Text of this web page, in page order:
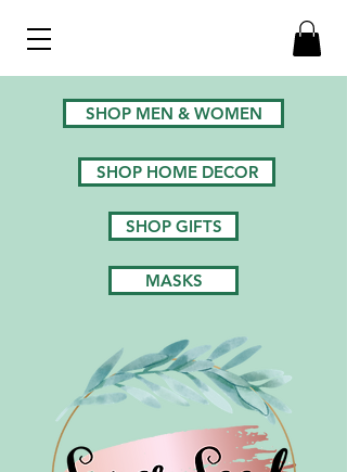
SHOP MEN & WOMEN
SHOP HOME DECOR
SHOP GIFTS
MASKS